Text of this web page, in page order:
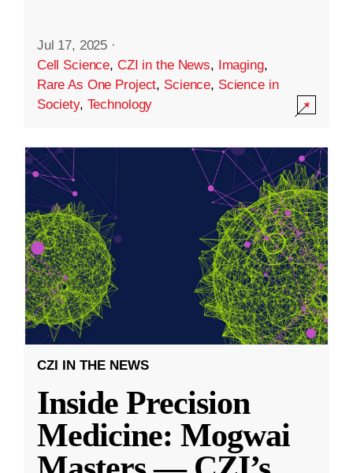
Jul 17, 2025 ·
Cell Science, CZI in the News, Imaging,
Rare As One Project, Science, Science in
Society, Technology
CZI IN THE NEWS
Inside Precision
Medicine: Mogwai